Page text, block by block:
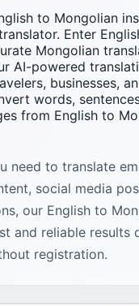
to Mongolian
Enter
Mongolian
AI-powered
businesses,
words,
from English to
need to translate
social media
our English to
and reliable results
registration.